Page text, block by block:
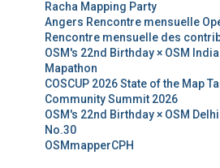
Racha Mapping Party
Angers Rencontre mensuelle
Rencontre mensuelle des
OSM's 22nd Birthday × OSM
Mapathon
COSCUP 2026 State of the Map
Community Summit 2026
OSM's 22nd Birthday × OSM
No.30
OSMmapperCPH